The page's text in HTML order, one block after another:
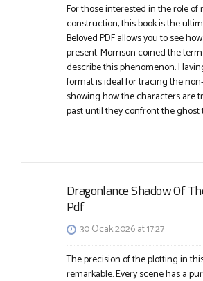
For those interested in the role
construction, this book is the
Beloved PDF allows you to see
present. Morrison coined the
describe this phenomenon.
format is ideal for tracing the
showing how the characters are
past until they confront the
Dragonlance Shadow Of
Pdf
30 Ocak 2026 at 17:27
The precision of the plotting in
remarkable. Every scene has a